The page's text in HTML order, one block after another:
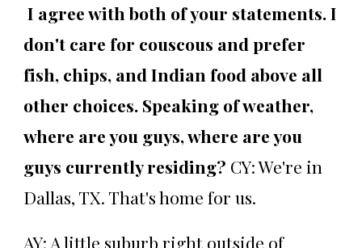
I agree with both of your statements. I
don't care for couscous and prefer
fish, chips, and Indian food above all
other choices. Speaking of weather,
where are you guys, where are you
guys currently residing? CY: We're in
Dallas, TX. That's home for us.
AY: A little suburb right outside of